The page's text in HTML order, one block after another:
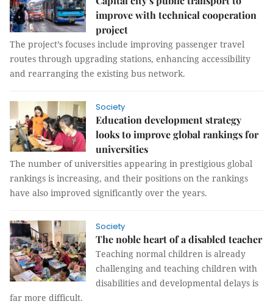
improve with technical cooperation
project
The project’s focuses include improving passenger travel
routes through upgrading stations, enhancing accessibility
and rearranging the existing bus network.
Society
Education development strategy
looks to improve global rankings for
universities
The number of universities appearing in prestigious global
rankings is increasing, and their positions on the rankings
have also improved significantly over the years.
Society
The noble heart of a disabled teacher
Teaching normal children is already
challenging and teaching children with
disabilities and developmental delays is
far more difficult.